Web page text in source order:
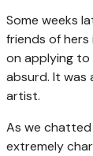
Some weeks
friends of
on applying to
absurd. It was
artist.
As we
extremely